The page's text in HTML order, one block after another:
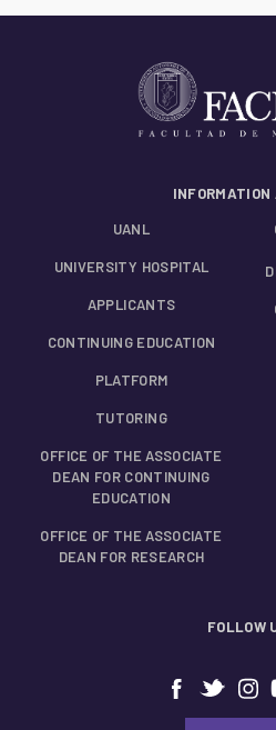
INFORMATION
UANL
UNIVERSITY HOSPITAL
APPLICANTS
CONTINUING EDUCATION
PLATFORM
TUTORING
OFFICE OF THE ASSOCIATE
DEAN FOR CONTINUING
EDUCATION
OFFICE OF THE ASSOCIATE
DEAN FOR RESEARCH
FOLLOW